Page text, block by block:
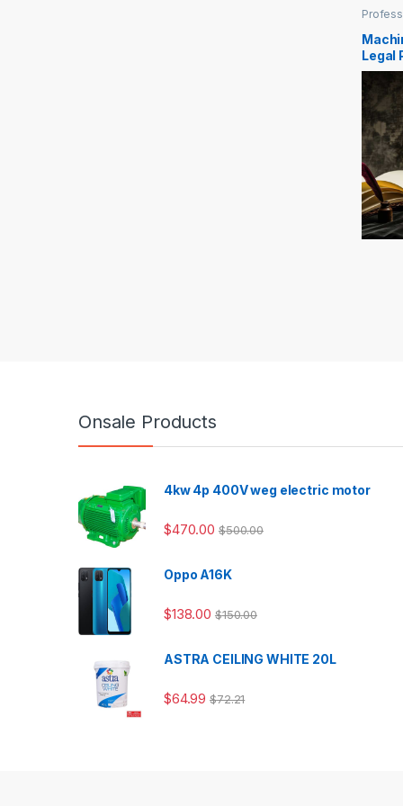
Legal
Onsale Products
4kw 4p 400V weg electric motor
$470.00 $500.00
Oppo A16K
$138.00 $150.00
ASTRA CEILING WHITE 20L
$64.99 $72.21